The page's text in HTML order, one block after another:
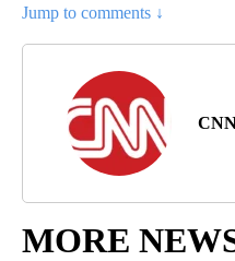
Jump to comments ↓
MORE